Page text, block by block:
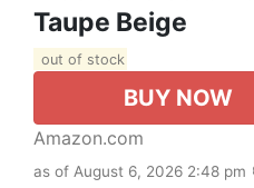
Taupe Beige
out of stock
BUY NOW
Amazon.com
as of August 6, 2026 2:48 pm